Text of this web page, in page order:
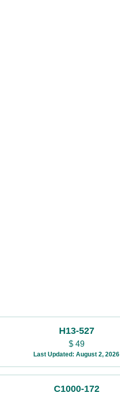
H13-527
$49
Last Updated: August 2, 2026
C1000-172